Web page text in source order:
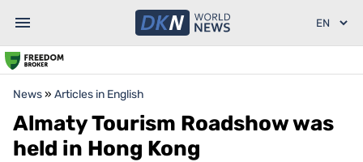
News» Articles in English
Almaty Tourism Roadshow was
held in Hong Kong